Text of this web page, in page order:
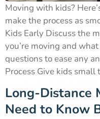
Moving with kids?
make the process as
Kids Early Discuss the
you’re moving and
questions to ease any
Process Give kids
Long-Distance
Need to Know